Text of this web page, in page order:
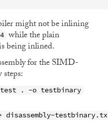
might not be inlining
while the plain
being inlined.
for the SIMD-
. -o testbinary
disassembly-